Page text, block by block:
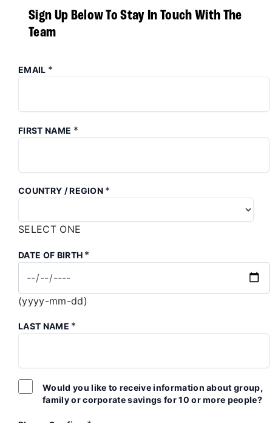
Sign Up Below To Stay In Touch With The
Team
EMAIL *
FIRST NAME *
COUNTRY / REGION *
SELECT ONE
DATE OF BIRTH *
(yyyy-mm-dd)
LAST NAME *
Would you like to receive information about group,
family or corporate savings for 10 or more people?